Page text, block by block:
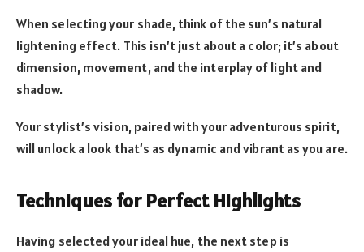
When selecting your shade, think of the sun’s natural
lightening effect. This isn’t just about a color; it’s about
dimension, movement, and the interplay of light and
shadow.
Your stylist’s vision, paired with your adventurous spirit,
will unlock a look that’s as dynamic and vibrant as you are.
Techniques for Perfect Highlights
Having selected your ideal hue, the next step is